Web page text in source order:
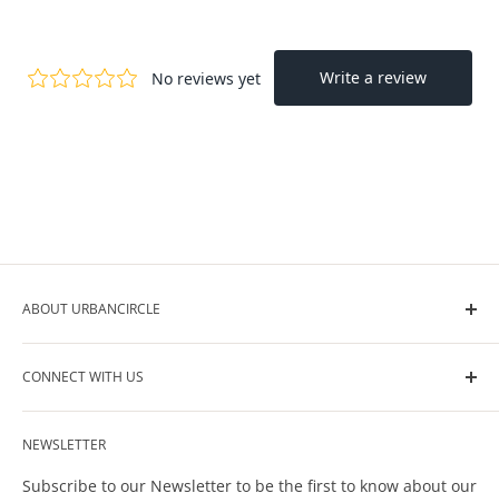
ABOUT URBANCIRCLE
UrbanCircle is your go-to-source for all the help you
need in raising your kids. We help you build your own
circle of support for your kids care, development and
wellbeing.
CONNECT WITH US
Contact Us
Privacy Policy
Terms & Conditions
NEWSLETTER
Subscribe to our Newsletter to be the first to know about our